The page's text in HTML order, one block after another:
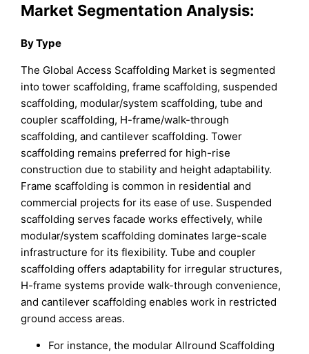
Market Segmentation Analysis:
By Type
The Global Access Scaffolding Market is segmented
into tower scaffolding, frame scaffolding, suspended
scaffolding, modular/system scaffolding, tube and
coupler scaffolding, H-frame/walk-through
scaffolding, and cantilever scaffolding. Tower
scaffolding remains preferred for high-rise
construction due to stability and height adaptability.
Frame scaffolding is common in residential and
commercial projects for its ease of use. Suspended
scaffolding serves facade works effectively, while
modular/system scaffolding dominates large-scale
infrastructure for its flexibility. Tube and coupler
scaffolding offers adaptability for irregular structures,
H-frame systems provide walk-through convenience,
and cantilever scaffolding enables work in restricted
ground access areas.
For instance, the modular Allround Scaffolding